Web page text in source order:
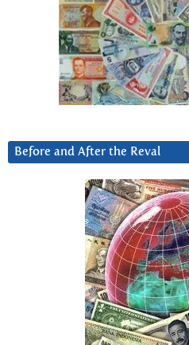
Before and After the Reval